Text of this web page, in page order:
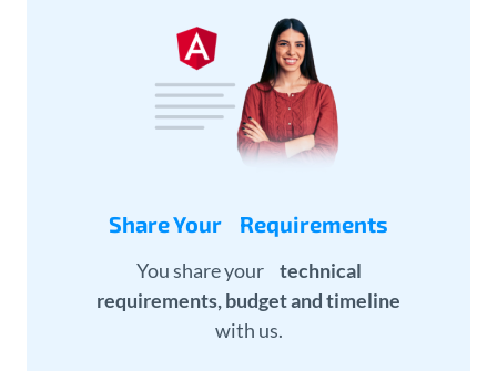
Share Your Requirements
You share your technical
requirements, budget and timeline
with us.